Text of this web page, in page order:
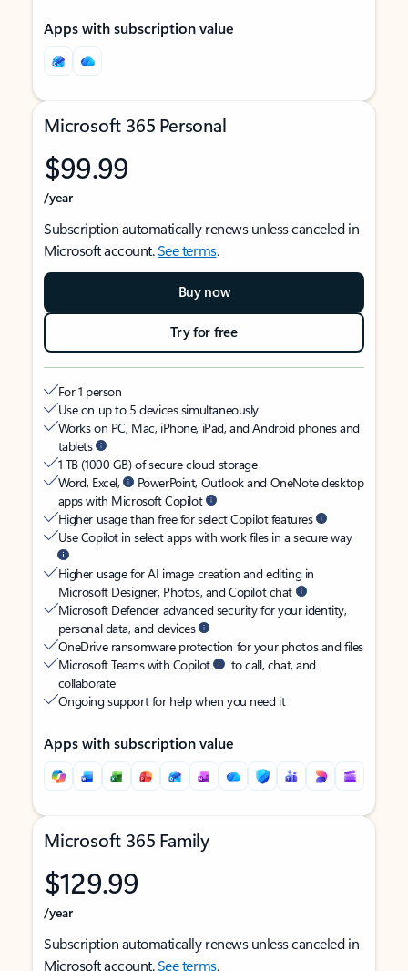
Apps with subscription value
Microsoft 365 Personal
$99.99
/year
Subscription automatically renews unless canceled in
Microsoft account.See terms.
Buy now
Try for free
For 1 person
Use on up to 5 devices simultaneously
Works on PC, Mac, iPhone, iPad, and Android phones and
tablets
1 TB (1000 GB) of secure cloud storage
Word, Excel,
PowerPoint, Outlook and OneNote desktop
apps with Microsoft Copilot
Higher usage than free for select Copilot features
Use Copilot in select apps with work files in a secure way
Higher usage for AI image creation and editing in
Microsoft Designer, Photos, and Copilot chat
Microsoft Defender advanced security for your identity,
personal data, and devices
OneDrive ransomware protection for your photos and files
Microsoft Teams with Copilot
to call, chat, and
collaborate
Ongoing support for help when you need it
Apps with subscription value
Microsoft 365 Family
$129.99
/year
Subscription automatically renews unless canceled in
Microsoft account.See terms.